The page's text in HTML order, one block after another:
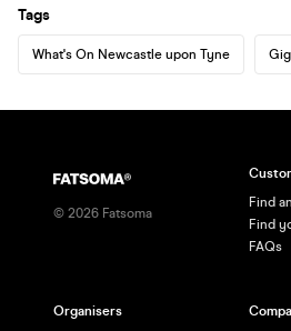
Tags
What's On Newcastle upon Tyne
© 2026 Fatsoma
Find
Find
FAQs
Organisers